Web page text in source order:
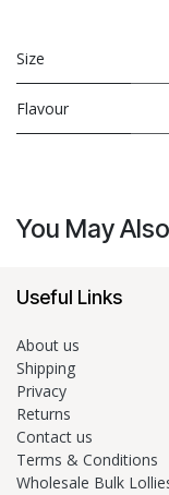
Size
Flavour
You May
Useful Links
About us
Shipping
Privacy
Returns
Contact us
Terms & Conditions
Wholesale Bulk